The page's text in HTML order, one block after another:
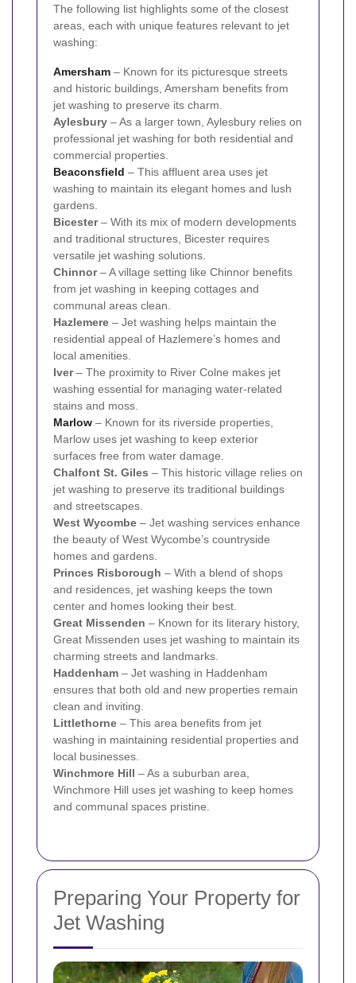
The following list highlights some of the closest
areas, each with unique features relevant to jet
washing:
Amersham – Known for its picturesque streets
and historic buildings, Amersham benefits from
jet washing to preserve its charm.
Aylesbury – As a larger town, Aylesbury relies on
professional jet washing for both residential and
commercial properties.
Beaconsfield – This affluent area uses jet
washing to maintain its elegant homes and lush
gardens.
Bicester– With its mix of modern developments
and traditional structures, Bicester requires
versatile jet washing solutions.
Chinnor– A village setting like Chinnor benefits
from jet washing in keeping cottages and
communal areas clean.
Hazlemere – Jet washing helps maintain the
residential appeal of Hazlemere’s homes and
local amenities.
Iver– The proximity to River Colne makes jet
washing essential for managing water-related
stains and moss.
Marlow – Known for its riverside properties,
Marlow uses jet washing to keep exterior
surfaces free from water damage.
Chalfont St. Giles – This historic village relies on
jet washing to preserve its traditional buildings
and streetscapes.
West Wycombe – Jet washing services enhance
the beauty of West Wycombe’s countryside
homes and gardens.
Princes Risborough – With a blend of shops
and residences, jet washing keeps the town
center and homes looking their best.
Great Missenden – Known for its literary history,
Great Missenden uses jet washing to maintain its
charming streets and landmarks.
Haddenham – Jet washing in Haddenham
ensures that both old and new properties remain
clean and inviting.
Littlethorne – This area benefits from jet
washing in maintaining residential properties and
local businesses.
Winchmore Hill – As a suburban area,
Winchmore Hill uses jet washing to keep homes
and communal spaces pristine.
Preparing Your Property for
Jet Washing